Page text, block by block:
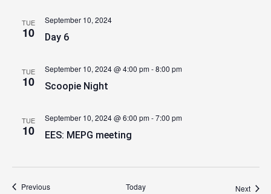
TUE
10 Day 6
September 10, 2024
TUE
10 Scoopie Night
September 10, 2024 @ 4:00 pm-8:00 pm
TUE
10 EES: MEPG meeting
September 10, 2024 @ 6:00 pm-7:00 pm
PreviousEvents Today Next